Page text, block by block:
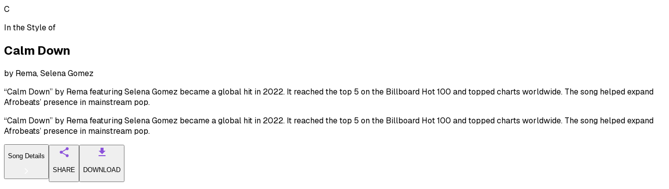
C
In the Style of
Calm Down
by Rema, Selena Gomez
“Calm Down” by Rema featuring Selena Gomez became a global hit in 2022. It reached the top 5 on the Billboard Hot 100 and topped charts worldwide. The song helped expand
Afrobeats’ presence in mainstream pop.
“Calm Down” by Rema featuring Selena Gomez became a global hit in 2022. It reached the top 5 on the Billboard Hot 100 and topped charts worldwide. The song helped expand
Afrobeats’ presence in mainstream pop.
Song Details
SHARE
DOWNLOAD